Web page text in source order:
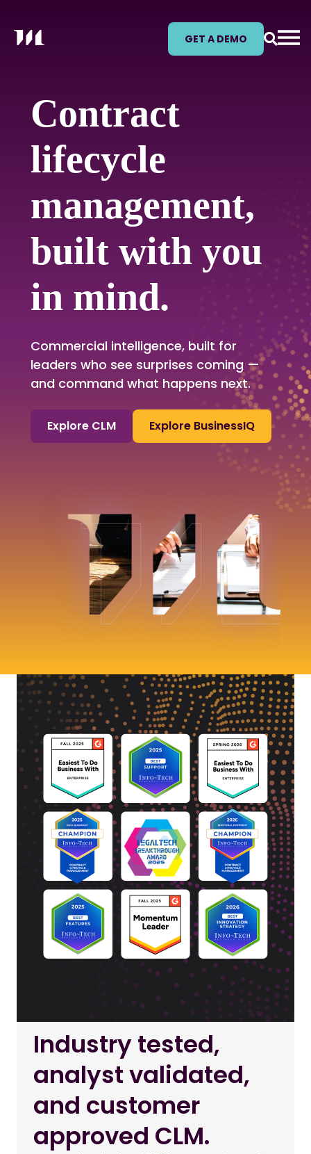
GET A DEMO
Contract
lifecycle
management,
built with you
in mind.
Commercial intelligence, built for
leaders who see surprises coming —
and command what happens next.
Explore CLM Explore BusinessIQ
Industry tested,
analyst validated,
and customer
approved CLM.